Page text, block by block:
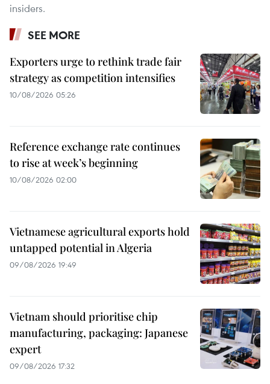
insiders.
SEE MORE
Exporters urge to rethink trade fair
strategy as competition intensifies
10/08/2026 05:26
Reference exchange rate continues
to rise at week’s beginning
10/08/2026 02:00
Vietnamese agricultural exports hold
untapped potential in Algeria
09/08/2026 19:49
Vietnam should prioritise chip
manufacturing, packaging: Japanese
expert
09/08/2026 17:32